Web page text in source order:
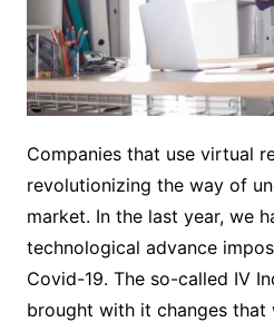
Companies that use virtual
revolutionizing the way of
market. In the last year, we
technological advance
Covid-19. The so-called IV
brought with it changes that